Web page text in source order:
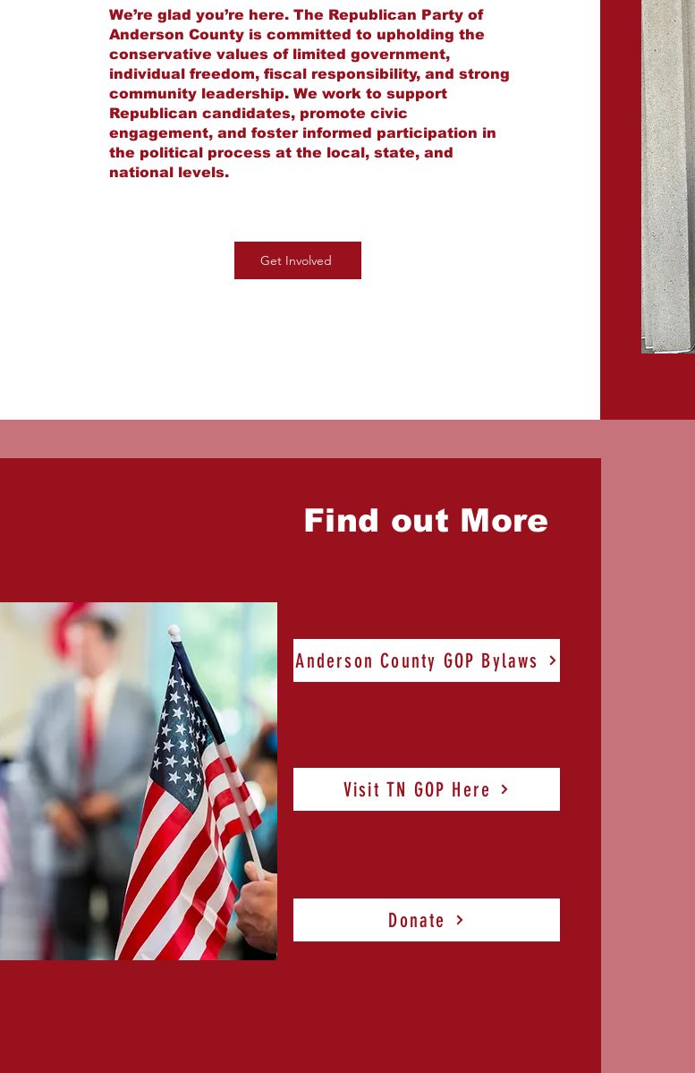
We’re glad you’re here. The Republican Party of
Anderson County is committed to upholding the
conservative values of limited government,
individual freedom, fiscal responsibility, and strong
community leadership. We work to support
Republican candidates, promote civic
engagement, and foster informed participation in
the political process at the local, state, and
national levels.
Get Involved
Find out More
Anderson County GOP Bylaws
Visit TN GOP Here
Donate